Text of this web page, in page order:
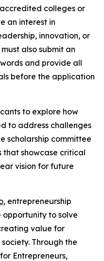
colleges or
an interest in
innovation, or
also submit an
and provide all
before the application
to explore how
to address challenges
scholarship committee
that showcase critical
vision for future
, entrepreneurship
to solve
value for
Through the
Entrepreneurs,